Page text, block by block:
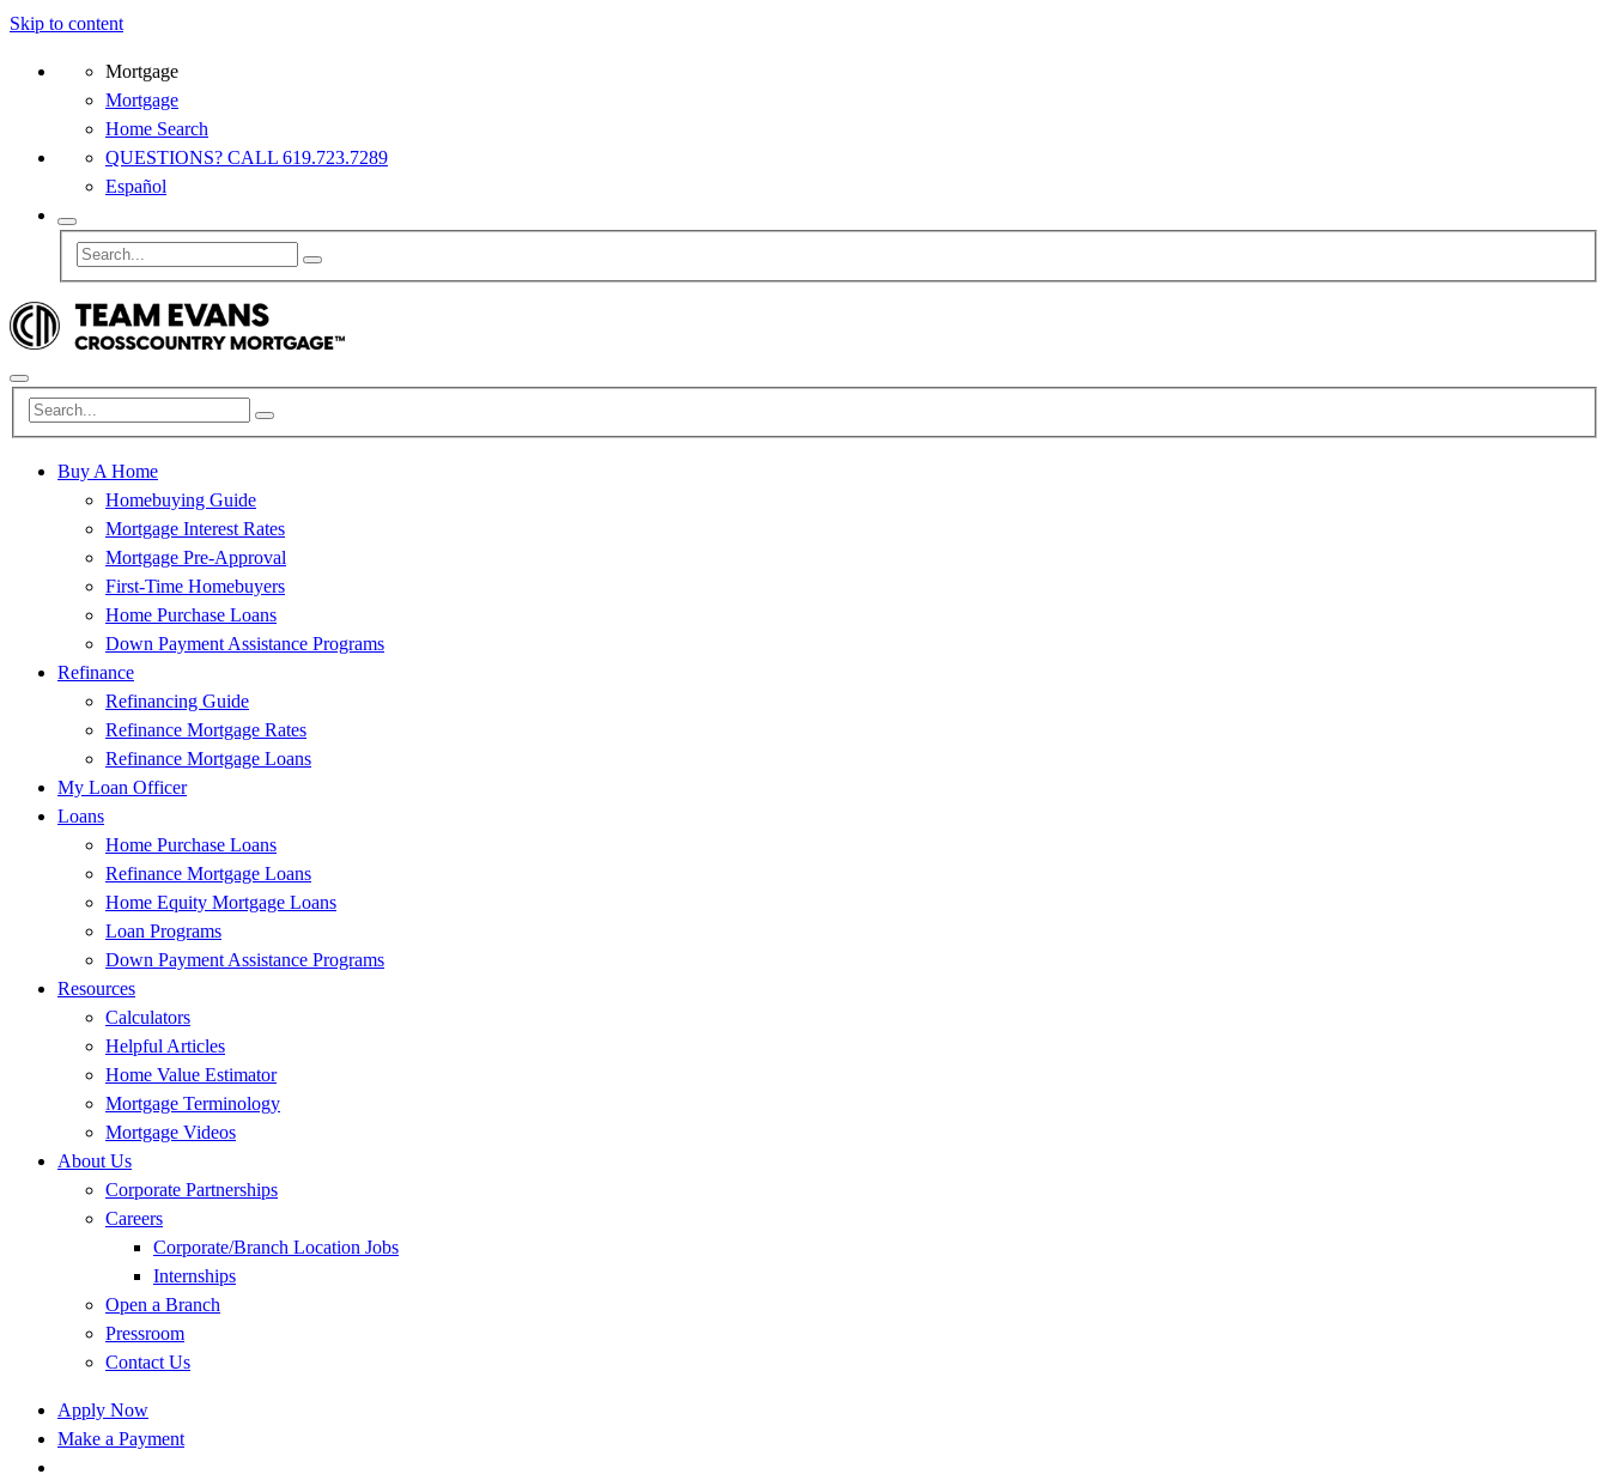
Skip to content
Mortgage
Mortgage
Home Search
QUESTIONS? CALL 619.723.7289
Español
Buy A Home
Homebuying Guide
Mortgage Interest Rates
Mortgage Pre-Approval
First-Time Homebuyers
Home Purchase Loans
Down Payment Assistance Programs
Refinance
Refinancing Guide
Refinance Mortgage Rates
Refinance Mortgage Loans
My Loan Officer
Loans
Home Purchase Loans
Refinance Mortgage Loans
Home Equity Mortgage Loans
Loan Programs
Down Payment Assistance Programs
Resources
Calculators
Helpful Articles
Home Value Estimator
Mortgage Terminology
Mortgage Videos
About Us
Corporate Partnerships
Careers
Corporate/Branch Location Jobs
Internships
Open a Branch
Pressroom
Contact Us
Apply Now
Make a Payment